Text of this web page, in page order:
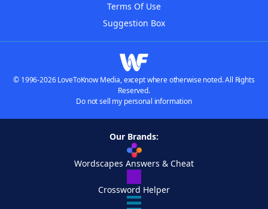
Terms Of Use
Suggestion Box
© 1996-2026 LoveToKnow Media, except where otherwise noted. All Rights
Reserved.
Do not sell my personal information
Our Brands:
Wordscapes Answers & Cheat
Crossword Helper